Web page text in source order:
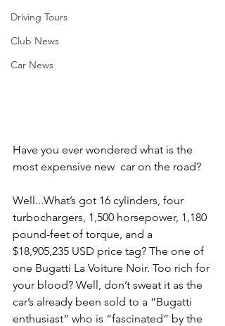
Driving Tours
Club News
Car News
Have you ever wondered what is the
most expensive new  car on the road?
Well...What’s got 16 cylinders, four
turbochargers, 1,500 horsepower, 1,180
pound-feet of torque, and a
$18,905,235 USD price tag? The one of
one Bugatti La Voiture Noir. Too rich for
your blood? Well, don’t sweat it as the
car’s already been sold to a “Bugatti
enthusiast” who is “fascinated” by the